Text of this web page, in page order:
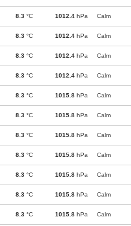
8.3 °C 1012.4 hPa Calm
8.3 °C 1012.4 hPa Calm
8.3 °C 1012.4 hPa Calm
8.3 °C 1012.4 hPa Calm
8.3 °C 1015.8 hPa Calm
8.3 °C 1015.8 hPa Calm
8.3 °C 1015.8 hPa Calm
8.3 °C 1015.8 hPa Calm
8.3 °C 1015.8 hPa Calm
8.3 °C 1015.8 hPa Calm
8.3 °C 1015.8 hPa Calm